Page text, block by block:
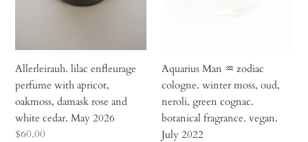
white
cedar.
May
2026
Allerleirauh. lilac enfleurage
perfume with apricot,
oakmoss, damask rose and
white cedar. May 2026
Regular
$60.00
botanical
fragrance.
vegan.
July
2022
Aquarius Man ♒︎ zodiac
cologne. winter moss, oud,
neroli, green cognac.
botanical fragrance. vegan.
July 2022